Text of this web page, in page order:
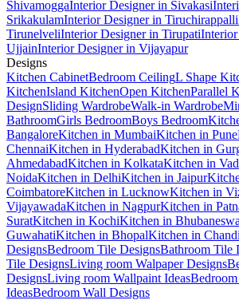
ShivamoggaInterior Designer in Sivakasi
SrikakulamInterior Designer in Tiruchirappalli
TirunelveliInterior Designer in Tirupati
UjjainInterior Designer in Vijayapur
Designs
Kitchen CabinetBedroom CeilingL Shape
KitchenIsland KitchenOpen KitchenParallel
DesignSliding WardrobeWalk-in Wardrobe
BathroomGirls BedroomBoys Bedroom
BangaloreKitchen in MumbaiKitchen in Pune
ChennaiKitchen in HyderabadKitchen in
AhmedabadKitchen in KolkataKitchen in
NoidaKitchen in DelhiKitchen in Jaipur
CoimbatoreKitchen in LucknowKitchen in
VijayawadaKitchen in NagpurKitchen in
SuratKitchen in KochiKitchen in
GuwahatiKitchen in BhopalKitchen in
DesignsBedroom Tile DesignsBathroom Tile
Tile DesignsLiving room Walpaper Designs
DesignsLiving room Wallpaint Ideas
IdeasBedroom Wall Designs